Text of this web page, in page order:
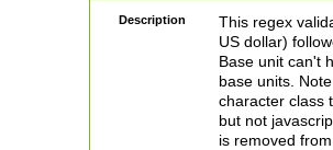
is a comma it
than 3 digit
cents
Description
This regex
US dollar)
Base unit can't
base units.
character class
but not
is removed